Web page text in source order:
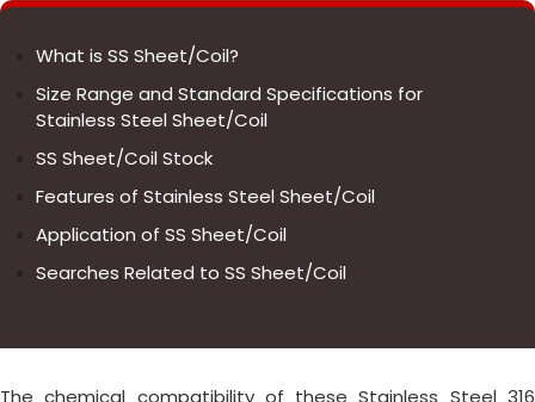
What is SS Sheet/Coil?
Size Range and Standard Specifications for
Stainless Steel Sheet/Coil
SS Sheet/Coil Stock
Features of Stainless Steel Sheet/Coil
Application of SS Sheet/Coil
Searches Related to SS Sheet/Coil
The chemical compatibility of these Stainless Steel 316